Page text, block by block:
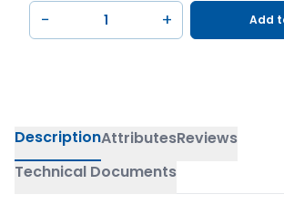
− + Add
DescriptionAttributesReviews
Technical Documents